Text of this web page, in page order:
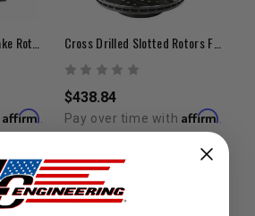
Affirm
$438.84
Pay over time with Affirm
checkout.